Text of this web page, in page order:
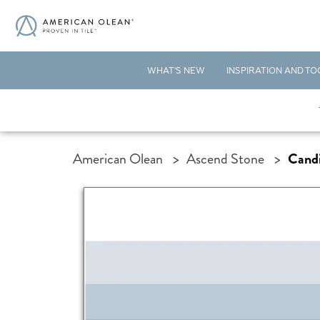
WHAT'S NEW INSPIRATION AND
American Olean > Ascend Stone >